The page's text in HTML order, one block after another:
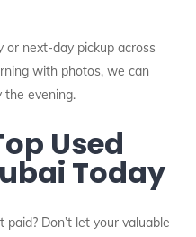
or next-day pickup across
with photos, we can
evening.
Used
Today
Don’t let your valuable